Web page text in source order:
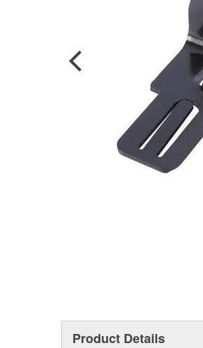
Product Details